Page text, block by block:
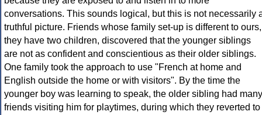
conversations. This sounds logical, but this is not necessarily
truthful picture. Friends whose family set-up is different to ours,
they have two children, discovered that the younger siblings
are not as confident and conscientious as their older siblings.
One family took the approach to use "French at home and
English outside the home or with visitors". By the time the
younger boy was learning to speak, the older sibling had many
friends visiting him for playtimes, during which they reverted to